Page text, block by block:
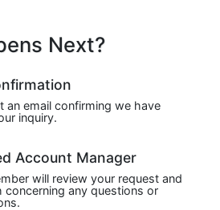
Next?
an email confirming we have
inquiry.
Account Manager
will review your request and
concerning any questions or